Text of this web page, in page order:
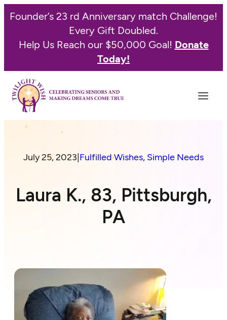
Founder’s 23 rd Anniversary match Challenge!
Every Gift Doubled.
Help Us Reach our $50,000 Goal! Donate
Today!
July 25, 2023 Fulfilled Wishes, Simple Needs
Laura K., 83, Pittsburgh,
PA